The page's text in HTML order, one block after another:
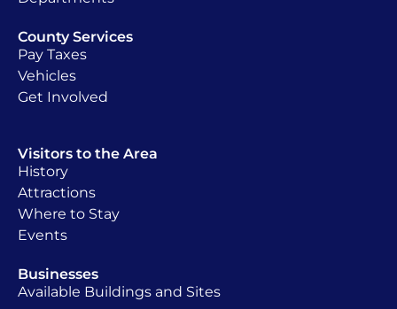
County Services
Pay Taxes
Vehicles
Get Involved
Visitors to the Area
History
Attractions
Where to Stay
Events
Businesses
Available Buildings and Sites